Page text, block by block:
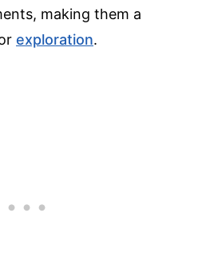
making them a
exploration.